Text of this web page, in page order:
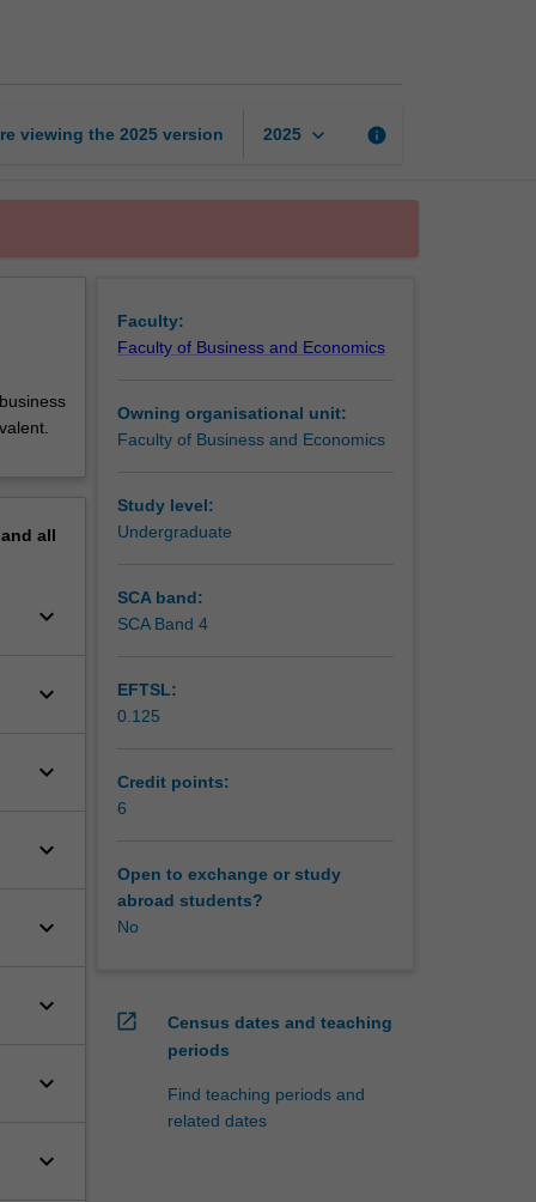
viewing the 2025 version 2025 keyboard_arrow_down info
all
keyboard_arrow_down
keyboard_arrow_down
keyboard_arrow_down
keyboard_arrow_down
keyboard_arrow_down
keyboard_arrow_down
keyboard_arrow_down
keyboard_arrow_down
Faculty:
Faculty of Business and Economics
Owning organisational unit:
Faculty of Business and Economics
Study level:
Undergraduate
SCA band:
SCA Band 4
EFTSL:
0.125
Credit points:
6
Open to exchange or study
abroad students?
No
open_in_new
Census dates and teaching
periods
Find teaching periods and
related dates